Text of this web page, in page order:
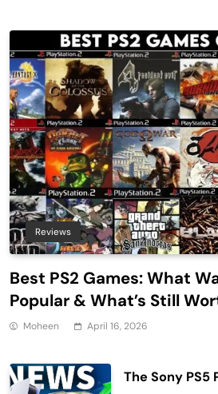
Reviews
Best PS2 Games: What
Popular & What’s Still
Moheen April 16, 2026
The Sony PS5